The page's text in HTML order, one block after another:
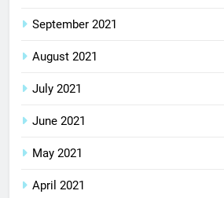
September 2021
August 2021
July 2021
June 2021
May 2021
April 2021